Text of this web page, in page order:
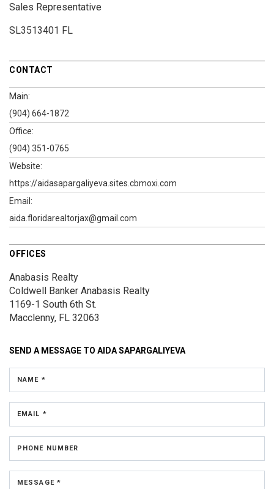
Sales Representative
SL3513401 FL
CONTACT
Main:
(904) 664-1872
Office:
(904) 351-0765
Website:
https://aidasapargaliyeva.sites.cbmoxi.com
Email:
aida.floridarealtorjax@gmail.com
OFFICES
Anabasis Realty
Coldwell Banker Anabasis Realty
1169-1 South 6th St.
Macclenny, FL 32063
SEND A MESSAGE TO AIDA SAPARGALIYEVA
NAME *
EMAIL *
PHONE NUMBER
MESSAGE *